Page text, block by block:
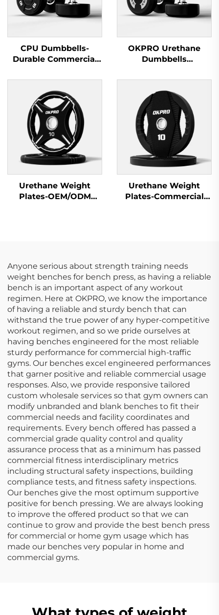
CPU Dumbbells-
Durable Commercial
OKPRO Urethane
Dumbbells
OEM/ODM Custom
Fitness Equipment
Urethane Weight
Plates-OEM/ODM
Urethane Weight
Plates-Commercial
Anyone serious about strength training needs
weight benches for bench press, as having a reliable
bench is an important aspect of any workout
regimen. Here at OKPRO, we know the importance
of having a reliable and sturdy bench that can
withstand the true power of any hyper-competitive
workout regimen, and so we pride ourselves at
having benches engineered for the most reliable
sturdy performance for commercial high-traffic
gyms. Our benches excel engineered performances
that garner positive and reliable commercial usage
responses. Also, we provide responsive tailored
custom wholesale services so that gym owners can
modify unbranded and blank benches to fit their
commercial needs and facility coordinates and
requirements. Every bench offered has passed a
commercial grade quality control and quality
assurance process that as a minimum has passed
commercial fitness interdisciplinary metrics
including structural safety inspections, building
compliance tests, and fitness safety inspections.
Our benches give the most optimum supportive
positive for bench pressing. We are always looking
to improve the offered product so that we can
continue to grow and provide the best bench press
for commercial or home gym usage which has
made our benches very popular in home and
commercial gyms.